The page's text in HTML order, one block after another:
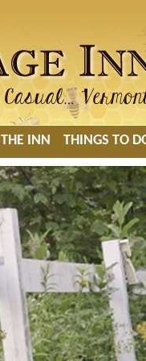
THE INN THINGS TO